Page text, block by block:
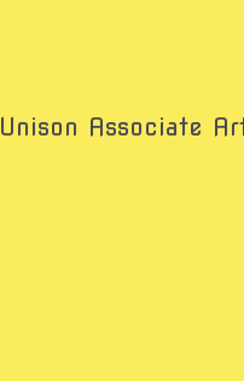
Unison Associate